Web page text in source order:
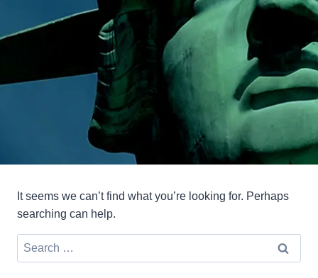
It seems we can’t find what you’re looking for. Perhaps
searching can help.
Search
for: